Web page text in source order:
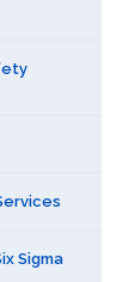
Sigma